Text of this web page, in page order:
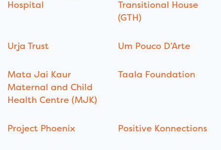
Hospital
Transitional House
(GTH)
Urja Trust Um Pouco D’Arte
Mata Jai Kaur
Maternal and Child
Health Centre (MJK)
Taala Foundation
Project Phoenix Positive Konnections